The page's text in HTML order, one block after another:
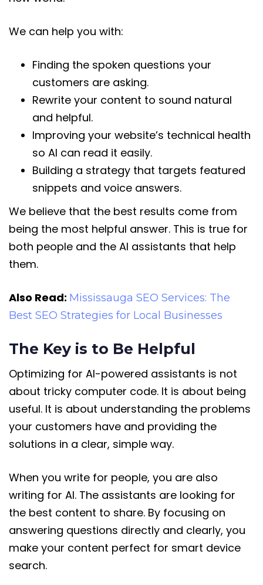
We can help you with:
Finding the spoken questions your
customers are asking.
Rewrite your content to sound natural
and helpful.
Improving your website’s technical health
so AI can read it easily.
Building a strategy that targets featured
snippets and voice answers.
We believe that the best results come from
being the most helpful answer. This is true for
both people and the AI assistants that help
them.
Also Read: Mississauga SEO Services: The
Best SEO Strategies for Local Businesses
The Key is to Be Helpful
Optimizing for AI-powered assistants is not
about tricky computer code. It is about being
useful. It is about understanding the problems
your customers have and providing the
solutions in a clear, simple way.
When you write for people, you are also
writing for AI. The assistants are looking for
the best content to share. By focusing on
answering questions directly and clearly, you
make your content perfect for smart device
search.